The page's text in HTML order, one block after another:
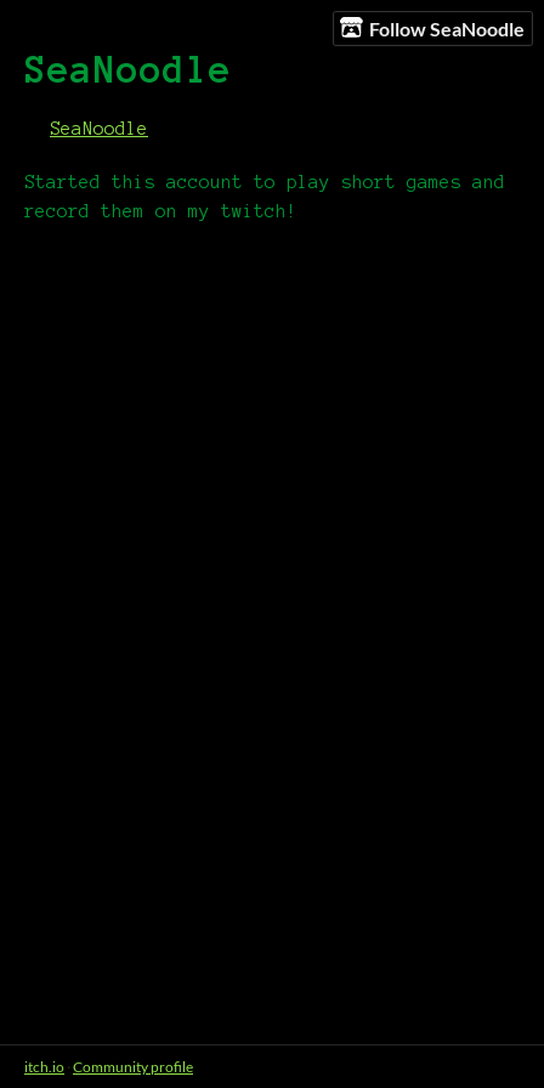
Follow SeaNoodle
SeaNoodle
SeaNoodle
Started this account to play short games and
record them on my twitch!
itch.io · Community profile